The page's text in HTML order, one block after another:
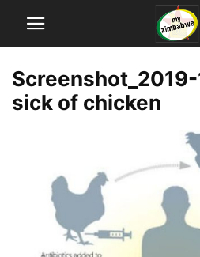
sick of chicken